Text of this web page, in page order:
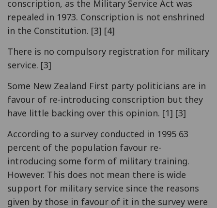
conscription, as the Military Service Act was
repealed in 1973. Conscription is not enshrined
in the Constitution. [3] [4]
There is no compulsory registration for military
service. [3]
Some New Zealand First party politicians are in
favour of re-introducing conscription but they
have little backing over this opinion. [1] [3]
According to a survey conducted in 1995 63
percent of the population favour re-
introducing some form of military training.
However. This does not mean there is wide
support for military service since the reasons
given by those in favour of it in the survey were